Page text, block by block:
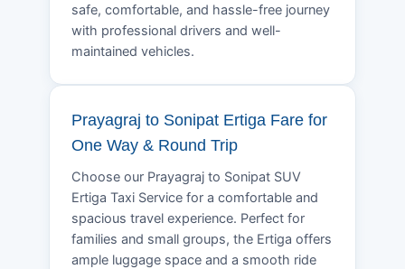
safe, comfortable, and hassle-free journey
with professional drivers and well-
maintained vehicles.
Prayagraj to Sonipat Ertiga Fare for
One Way & Round Trip
Choose our Prayagraj to Sonipat SUV
Ertiga Taxi Service for a comfortable and
spacious travel experience. Perfect for
families and small groups, the Ertiga offers
ample luggage space and a smooth ride